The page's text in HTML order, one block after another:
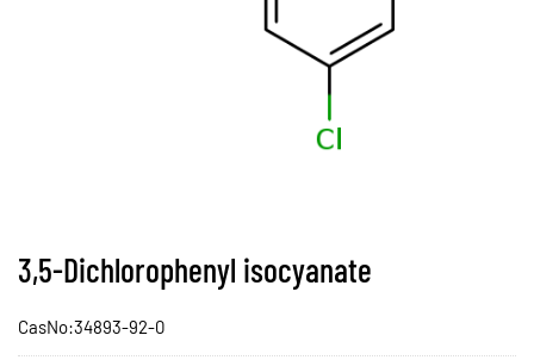
3,5-Dichlorophenyl isocyanate
CasNo:34893-92-0